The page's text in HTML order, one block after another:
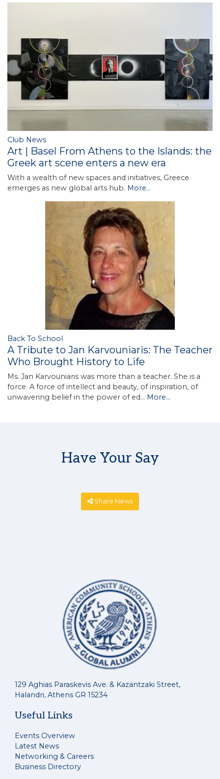
Club News
Art | Basel From Athens to the Islands: the
Greek art scene enters a new era
With a wealth of new spaces and initiatives, Greece
emerges as new global arts hub. More...
Back To School
A Tribute to Jan Karvouniaris: The Teacher
Who Brought History to Life
Ms. Jan Karvouniaris was more than a teacher. She is a
force. A force of intellect and beauty, of inspiration, of
unwavering belief in the power of ed… More...
Have Your Say
Share News
129 Aghias Paraskevis Ave. & Kazantzaki Street,
Halandri, Athens GR 15234
Useful Links
Events Overview
Latest News
Networking & Careers
Business Directory